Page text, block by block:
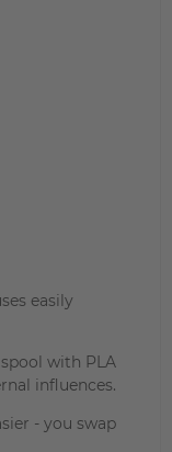
easily
with PLA
influences.
- you swap